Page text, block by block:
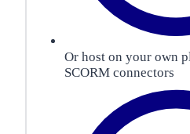
Or host on your own
SCORM connectors